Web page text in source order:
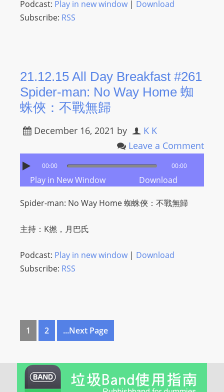
Podcast: Play in new window| Download
Subscribe: RSS
21.12.15 All Day Breakfast #261
Spider-man: No Way Home 蜘
蛛俠：不戰無歸
December 16, 2021 by
K K
Leave a Comment
00:00 00:00
Play in New Window Download
Spider-man: No Way Home 蜘蛛俠：不戰無歸
主持：K撚，月巴氏
Podcast: Play in new window| Download
Subscribe: RSS
1 2 ...Next Page